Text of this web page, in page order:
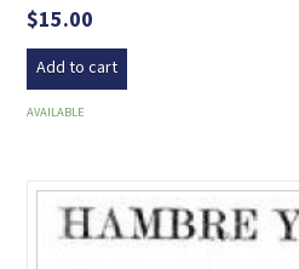
$15.00
Add to cart
AVAILABLE